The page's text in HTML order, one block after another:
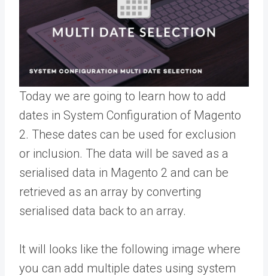
Today we are going to learn how to add
dates in System Configuration of Magento
2. These dates can be used for exclusion
or inclusion. The data will be saved as a
serialised data in Magento 2 and can be
retrieved as an array by converting
serialised data back to an array.
It will looks like the following image where
you can add multiple dates using system